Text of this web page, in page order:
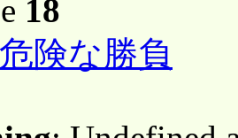
18
険な勝負